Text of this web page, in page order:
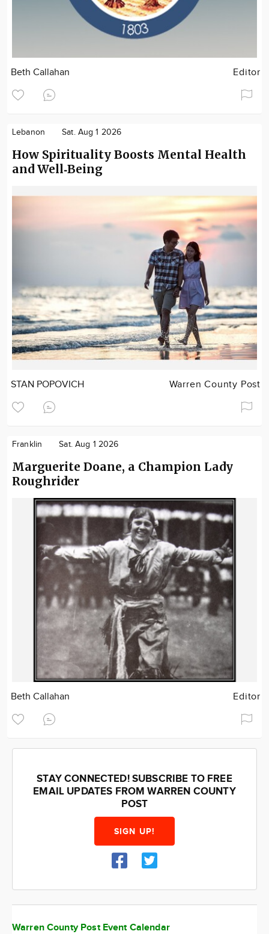
Beth Callahan Editor
Lebanon Sat. Aug 1 2026
How Spirituality Boosts Mental Health
and Well‑Being
STAN POPOVICH Warren County Post
Franklin Sat. Aug 1 2026
Marguerite Doane, a Champion Lady
Roughrider
Beth Callahan Editor
STAY CONNECTED! SUBSCRIBE TO FREE
EMAIL UPDATES FROM WARREN COUNTY
POST
SIGN UP!
Warren County Post Event Calendar